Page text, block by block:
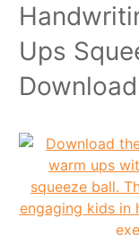
Ups
Download